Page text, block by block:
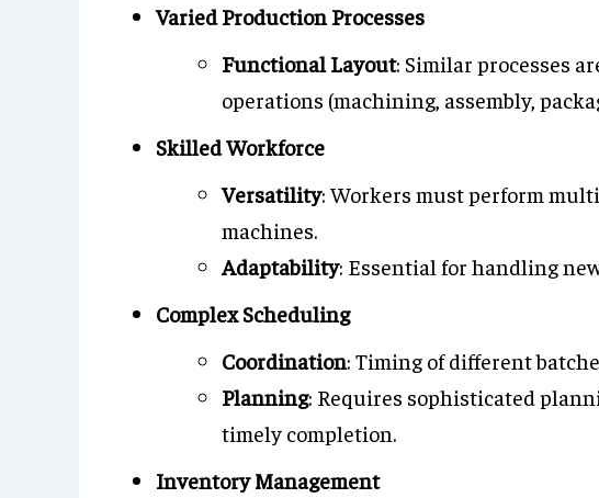
Varied Production Processes
Functional Layout: Similar processes
operations (machining, assembly,
Skilled Workforce
Versatility: Workers must perform
machines.
Adaptability: Essential for handling
Complex Scheduling
Coordination: Timing of different
Planning: Requires sophisticated
timely completion.
Inventory Management